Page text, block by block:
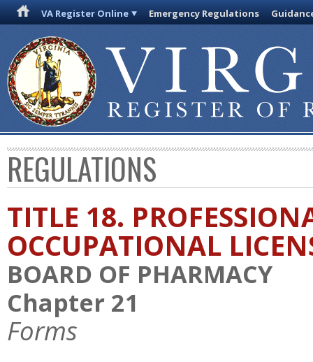
VA Register Online Emergency Regulations
REGULATIONS
TITLE 18.
OCCUPATIONAL
BOARD OF PHARMACY
Chapter 21
Forms